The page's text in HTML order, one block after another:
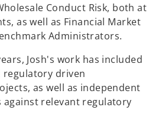
Conduct Risk, both at
as well as Financial Market
Administrators.
Josh's work has included
regulatory driven
as well as independent
against relevant regulatory